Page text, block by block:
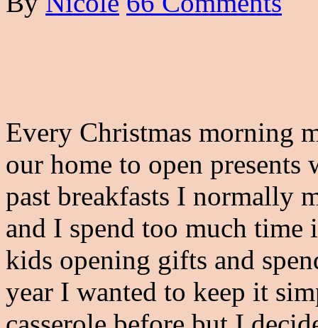
Every Christmas morning
our home to open presents
past breakfasts I normally
and I spend too much
kids opening gifts and
year I wanted to keep it